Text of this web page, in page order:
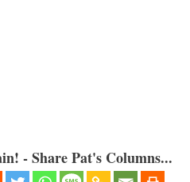
- Share Pat's Columns...